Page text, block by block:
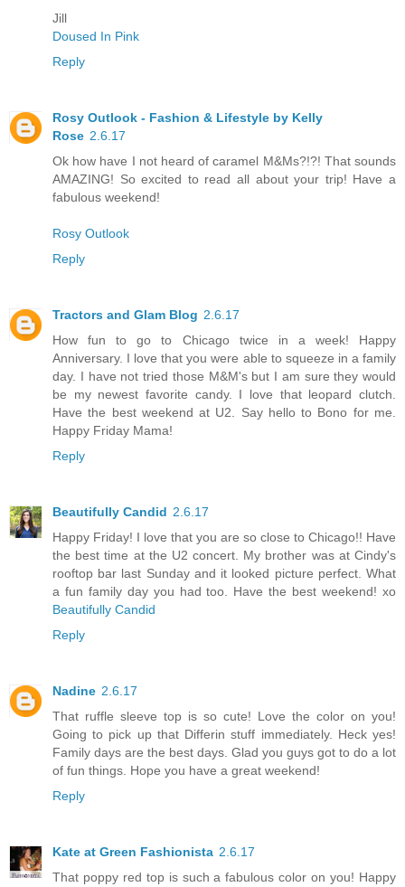
Jill
Doused In Pink
Reply
Rosy Outlook - Fashion & Lifestyle by Kelly
Rose 2.6.17
Ok how have I not heard of caramel M&Ms?!?! That sounds
AMAZING! So excited to read all about your trip! Have a
fabulous weekend!
Rosy Outlook
Reply
Tractors and Glam Blog 2.6.17
How fun to go to Chicago twice in a week! Happy
Anniversary. I love that you were able to squeeze in a family
day. I have not tried those M&M's but I am sure they would
be my newest favorite candy. I love that leopard clutch.
Have the best weekend at U2. Say hello to Bono for me.
Happy Friday Mama!
Reply
Beautifully Candid 2.6.17
Happy Friday! I love that you are so close to Chicago!! Have
the best time at the U2 concert. My brother was at Cindy's
rooftop bar last Sunday and it looked picture perfect. What
a fun family day you had too. Have the best weekend! xo
Beautifully Candid
Reply
Nadine 2.6.17
That ruffle sleeve top is so cute! Love the color on you!
Going to pick up that Differin stuff immediately. Heck yes!
Family days are the best days. Glad you guys got to do a lot
of fun things. Hope you have a great weekend!
Reply
Kate at Green Fashionista 2.6.17
That poppy red top is such a fabulous color on you! Happy